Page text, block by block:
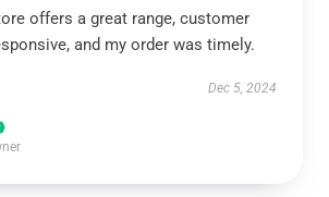
offers a great range, customer
and my order was timely.
Dec 5, 2024